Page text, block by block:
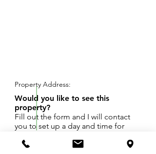
Property Address:
Would you like to see this
property?
Fill out the form and I will contact
you to set up a day and time for